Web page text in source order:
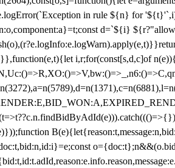
in rule ${n} for
d=`${i}
i,r;for(const[s,d,c]of